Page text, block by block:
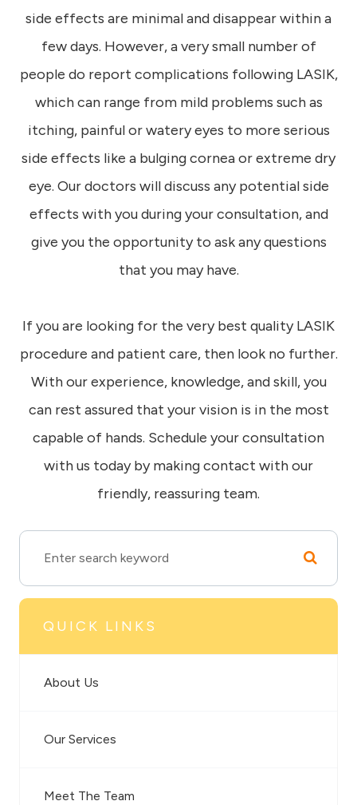
side effects are minimal and disappear within a
few days. However, a very small number of
people do report complications following LASIK,
which can range from mild problems such as
itching, painful or watery eyes to more serious
side effects like a bulging cornea or extreme dry
eye. Our doctors will discuss any potential side
effects with you during your consultation, and
give you the opportunity to ask any questions
that you may have.
If you are looking for the very best quality LASIK
procedure and patient care, then look no further.
With our experience, knowledge, and skill, you
can rest assured that your vision is in the most
capable of hands. Schedule your consultation
with us today by making contact with our
friendly, reassuring team.
QUICK LINKS
About Us
Our Services
Meet The Team